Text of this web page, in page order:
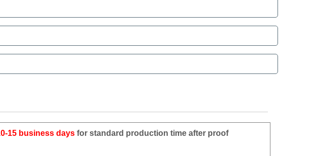
15 business daysfor standard production time after proof